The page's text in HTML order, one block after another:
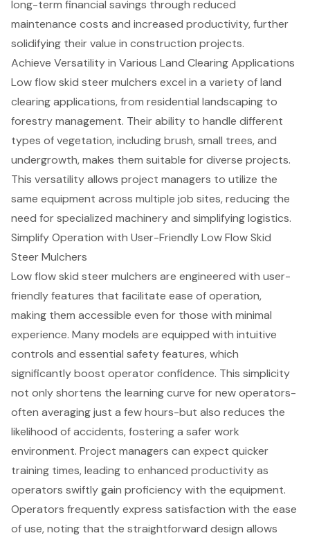
long-term financial savings through reduced
maintenance costs and increased productivity, further
solidifying their value in construction projects.
Achieve Versatility in Various Land Clearing Applications
Low flow skid steer mulchers excel in a variety of land
clearing applications, from residential landscaping to
forestry management. Their ability to handle different
types of vegetation, including brush, small trees, and
undergrowth, makes them suitable for diverse projects.
This versatility allows project managers to utilize the
same equipment across multiple job sites, reducing the
need for specialized machinery and simplifying logistics.
Simplify Operation with User-Friendly Low Flow Skid
Steer Mulchers
Low flow skid steer mulchers are engineered with user-
friendly features that facilitate ease of operation,
making them accessible even for those with minimal
experience. Many models are equipped with intuitive
controls and essential safety features, which
significantly boost operator confidence. This simplicity
not only shortens the learning curve for new operators-
often averaging just a few hours-but also reduces the
likelihood of accidents, fostering a safer work
environment. Project managers can expect quicker
training times, leading to enhanced productivityas
operators swiftly gain proficiencywith the equipment.
Operators frequently express satisfaction with the ease
of use, noting that the straightforward design allows